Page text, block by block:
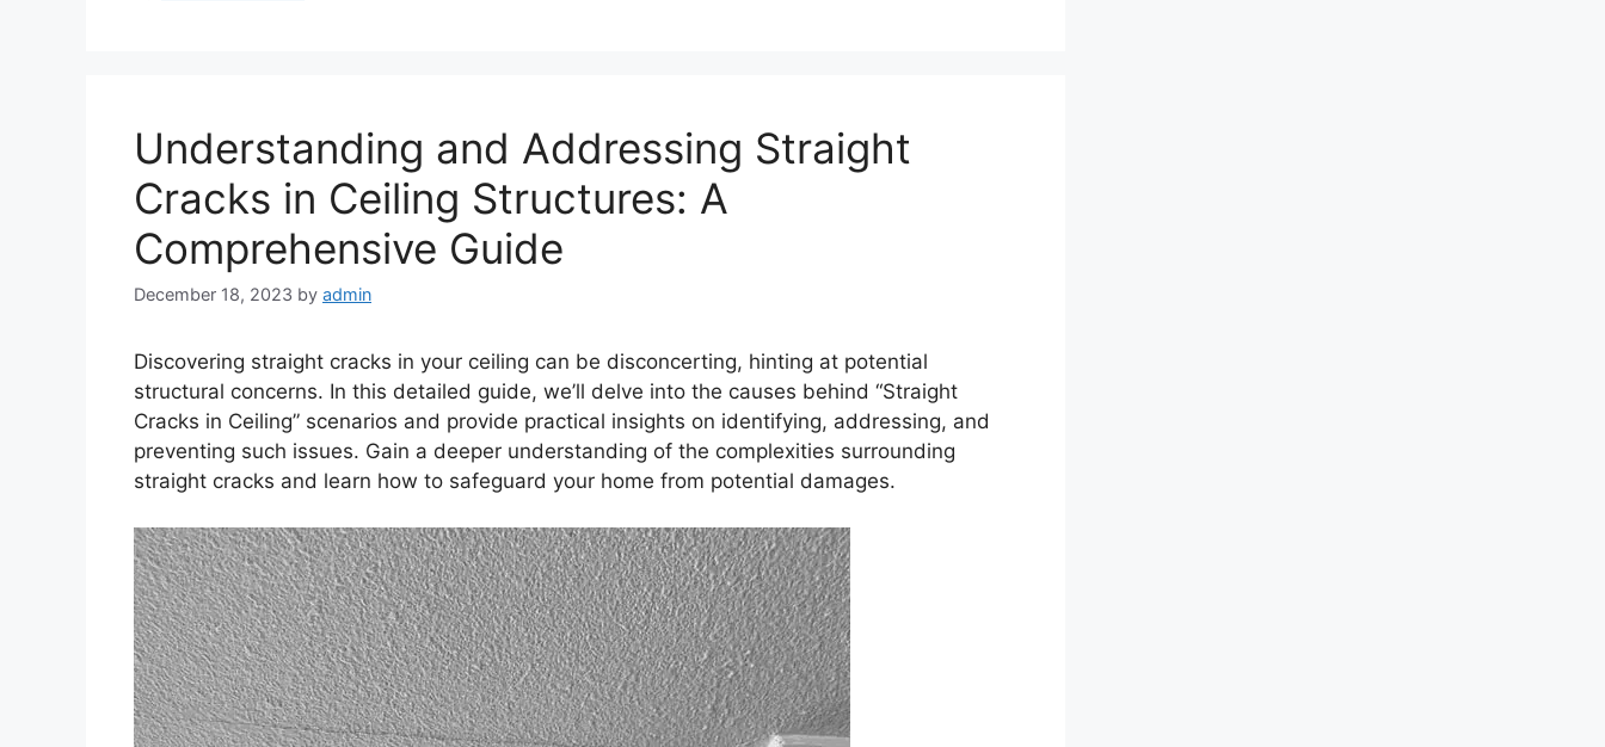
Understanding and Addressing Straight
Cracks in Ceiling Structures: A
Comprehensive Guide
December 18, 2023 by admin
Discovering straight cracks in your ceiling can be disconcerting, hinting at potential
structural concerns. In this detailed guide, we’ll delve into the causes behind “Straight
Cracks in Ceiling” scenarios and provide practical insights on identifying, addressing, and
preventing such issues. Gain a deeper understanding of the complexities surrounding
straight cracks and learn how to safeguard your home from potential damages.